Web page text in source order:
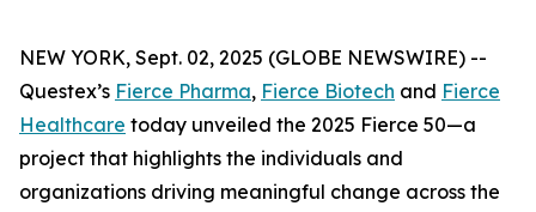
NEW YORK, Sept. 02, 2025 (GLOBE NEWSWIRE) --
Questex’s Fierce Pharma, Fierce Biotech and Fierce
Healthcare today unveiled the 2025 Fierce 50—a
project that highlights the individuals and
organizations driving meaningful change across the